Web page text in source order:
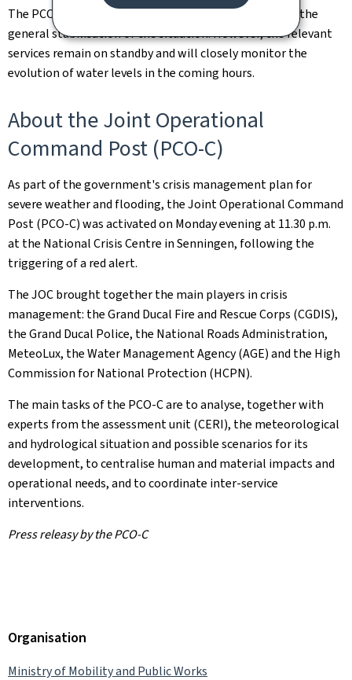
The PCO-C has decided to end its activation following the
general stabilisation of the situation. However, the relevant
services remain on standby and will closely monitor the
evolution of water levels in the coming hours.
About the Joint Operational
Command Post (PCO-C)
As part of the government's crisis management plan for
severe weather and flooding, the Joint Operational Command
Post (PCO-C) was activated on Monday evening at 11.30 p.m.
at the National Crisis Centre in Senningen, following the
triggering of a red alert.
The JOC brought together the main players in crisis
management: the Grand Ducal Fire and Rescue Corps (CGDIS),
the Grand Ducal Police, the National Roads Administration,
MeteoLux, the Water Management Agency (AGE) and the High
Commission for National Protection (HCPN).
The main tasks of the PCO-C are to analyse, together with
experts from the assessment unit (CERI), the meteorological
and hydrological situation and possible scenarios for its
development, to centralise human and material impacts and
operational needs, and to coordinate inter-service
interventions.
Press releasy by the PCO-C
Organisation
Ministry of Mobility and Public Works